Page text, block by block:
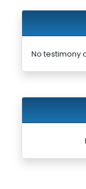
No testimony